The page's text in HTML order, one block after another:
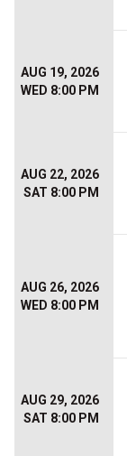
AUG 19, 2026
WED 8:00 PM
AUG 22, 2026
SAT 8:00 PM
AUG 26, 2026
WED 8:00 PM
AUG 29, 2026
SAT 8:00 PM